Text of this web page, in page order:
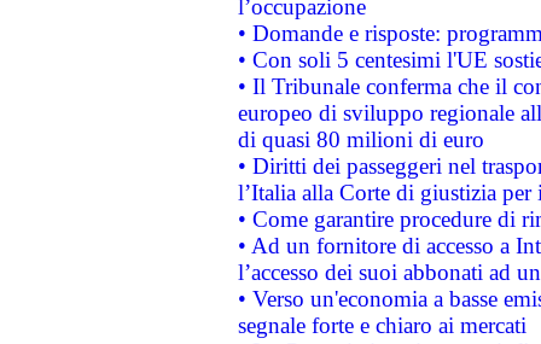
l’occupazione
• Domande e risposte:
• Con soli 5 centesimi l'UE
• Il Tribunale conferma che il
europeo di sviluppo regionale
di quasi 80 milioni di euro
• Diritti dei passeggeri nel
l’Italia alla Corte di giustizia
• Come garantire procedure di
• Ad un fornitore di accesso a
l’accesso dei suoi abbonati ad
• Verso un'economia a basse
segnale forte e chiaro ai mercati